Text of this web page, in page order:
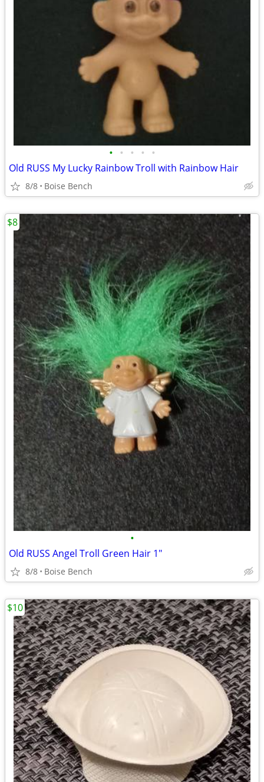
• • • • •
Old RUSS My Lucky Rainbow Troll with Rainbow Hair
8/8 Boise Bench
•
Old RUSS Angel Troll Green Hair 1"
8/8 Boise Bench
$8
$10